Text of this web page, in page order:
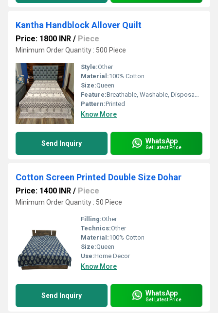
Kantha Handblock Allover Quilt
Price: 1800 INR / Piece
Minimum Order Quantity : 500 Piece
Style:Other
Material:100% Cotton
Size:Queen
Feature:Breathable, Washable, Disposable, Other
Pattern:Printed
Know More
Send Inquiry WhatsApp
Get Latest Price
Cotton Screen Printed Double Size Dohar
Price: 1400 INR / Piece
Minimum Order Quantity : 50 Piece
Filling:Other
Technics:Other
Material:100% Cotton
Size:Queen
Use:Home Decor
Know More
Send Inquiry WhatsApp
Get Latest Price